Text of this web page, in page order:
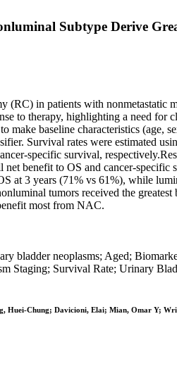
Subtype Derive
in patients with
to therapy, highlighting a need
baseline characteristics
Survival rates were estimated
specific survival,
benefit to OS and cancer-
at 3 years (71% vs 61%), while
tumors received the
most from NAC.
bladder neoplasms; Aged;
Staging; Survival Rate; Urinary
Huei-Chung; Davicioni, Elai; Mian, Omar Y;